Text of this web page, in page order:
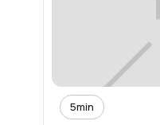
5min